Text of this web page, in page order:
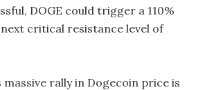
DOGE could trigger a 110%
critical resistance level of
rally in Dogecoin price is